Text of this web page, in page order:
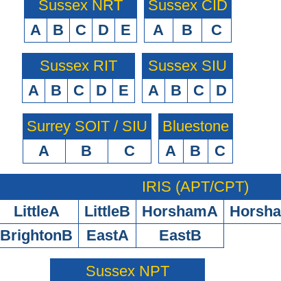
Sussex NRT
A
B C D E
Sussex CID
A
B C
Sussex RIT
A
B C D E
Sussex SIU
A
B C D
Surrey SOIT / SIU
A
B C
Bluestone
A
B C
IRIS (APT/CPT)
LittleA
LittleB HorshamA
BrightonB
EastA EastB
Sussex NPT